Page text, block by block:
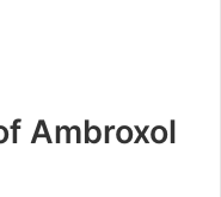
Ambroxol